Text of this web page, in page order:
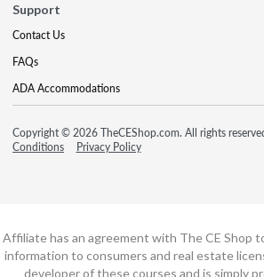
Support
Contact Us
FAQs
ADA Accommodations
Copyright © 2026 TheCEShop.com. All rights
Conditions
Privacy Policy
Affiliate has an agreement with The CE Shop
information to consumers and real estate
developer of these courses and is simply